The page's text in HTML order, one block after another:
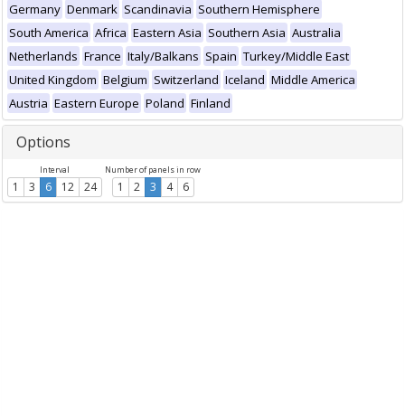
Germany Denmark Scandinavia Southern Hemisphere
South America Africa Eastern Asia Southern Asia Australia
Netherlands France Italy/Balkans Spain Turkey/Middle East
United Kingdom Belgium Switzerland Iceland Middle America
Austria Eastern Europe Poland Finland
Options
Interval
1 3 6 12 24
Number of panels in row
1 2 3 4 6